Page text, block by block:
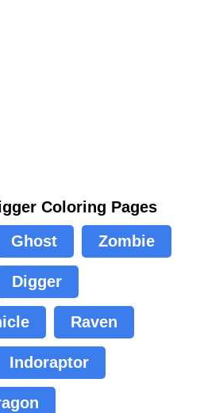
Coloring Pages
Ghost Zombie
Digger
Raven
Indoraptor